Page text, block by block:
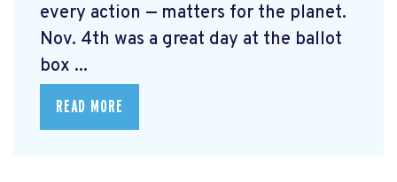
every action — matters for the planet.
Nov. 4th was a great day at the ballot
box ...
READ MORE